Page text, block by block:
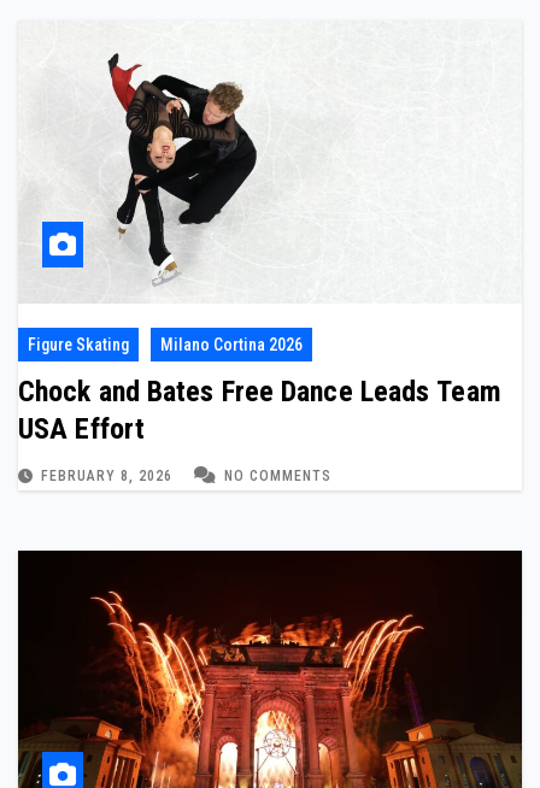
Figure Skating Milano Cortina 2026
Chock and Bates Free Dance Leads Team
USA Effort
FEBRUARY 8, 2026 NO COMMENTS